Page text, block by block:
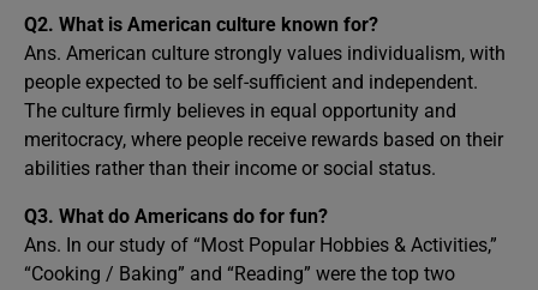
Q2. What is American culture known for?
Ans. American culture strongly values individualism, with
people expected to be self-sufficient and independent.
The culture firmly believes in equal opportunity and
meritocracy, where people receive rewards based on their
abilities rather than their income or social status.
Q3. What do Americans do for fun?
Ans. In our study of “Most Popular Hobbies & Activities,”
“Cooking / Baking” and “Reading” were the top two